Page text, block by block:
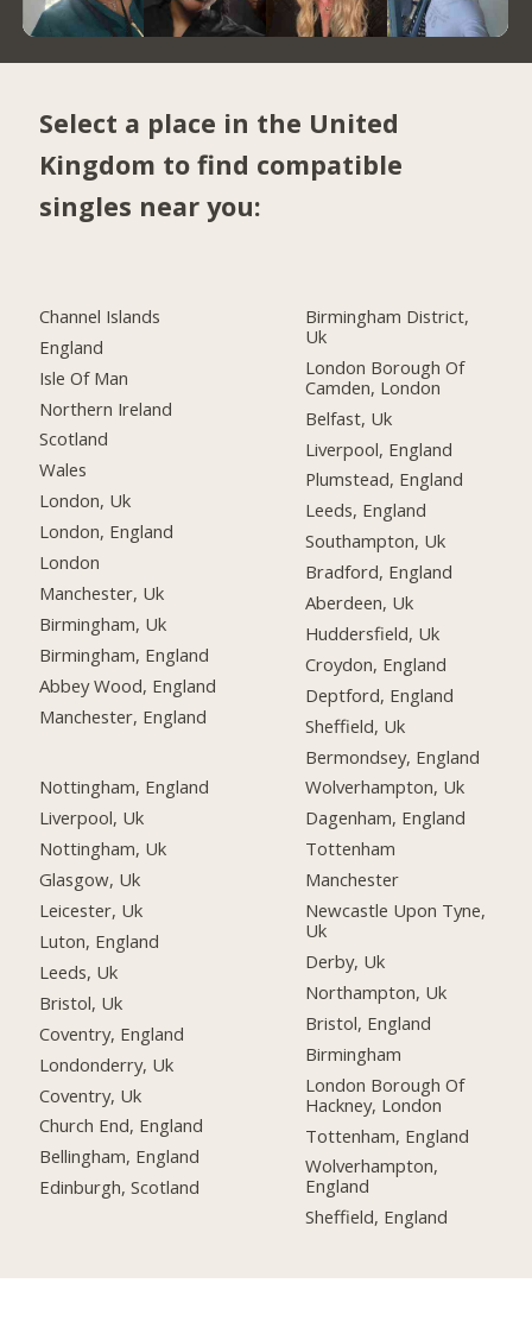
Select a place in the United
Kingdom to find compatible
singles near you:
Channel Islands
England
Isle Of Man
Northern Ireland
Scotland
Wales
London, Uk
London, England
London
Manchester, Uk
Birmingham, Uk
Birmingham, England
Abbey Wood, England
Manchester, England
Nottingham, England
Liverpool, Uk
Nottingham, Uk
Glasgow, Uk
Leicester, Uk
Luton, England
Leeds, Uk
Bristol, Uk
Coventry, England
Londonderry, Uk
Coventry, Uk
Church End, England
Bellingham, England
Edinburgh, Scotland
Birmingham District,
Uk
London Borough Of
Camden, London
Belfast, Uk
Liverpool, England
Plumstead, England
Leeds, England
Southampton, Uk
Bradford, England
Aberdeen, Uk
Huddersfield, Uk
Croydon, England
Deptford, England
Sheffield, Uk
Bermondsey, England
Wolverhampton, Uk
Dagenham, England
Tottenham
Manchester
Newcastle Upon Tyne,
Uk
Derby, Uk
Northampton, Uk
Bristol, England
Birmingham
London Borough Of
Hackney, London
Tottenham, England
Wolverhampton,
England
Sheffield, England